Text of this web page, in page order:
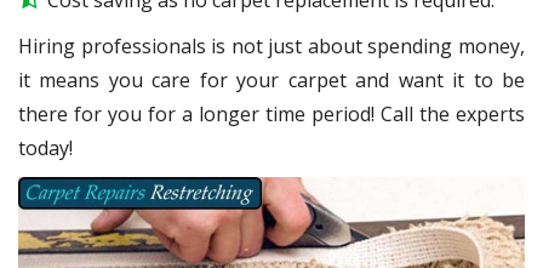
Hiring professionals is not just about spending money,
it means you care for your carpet and want it to be
there for you for a longer time period! Call the experts
today!